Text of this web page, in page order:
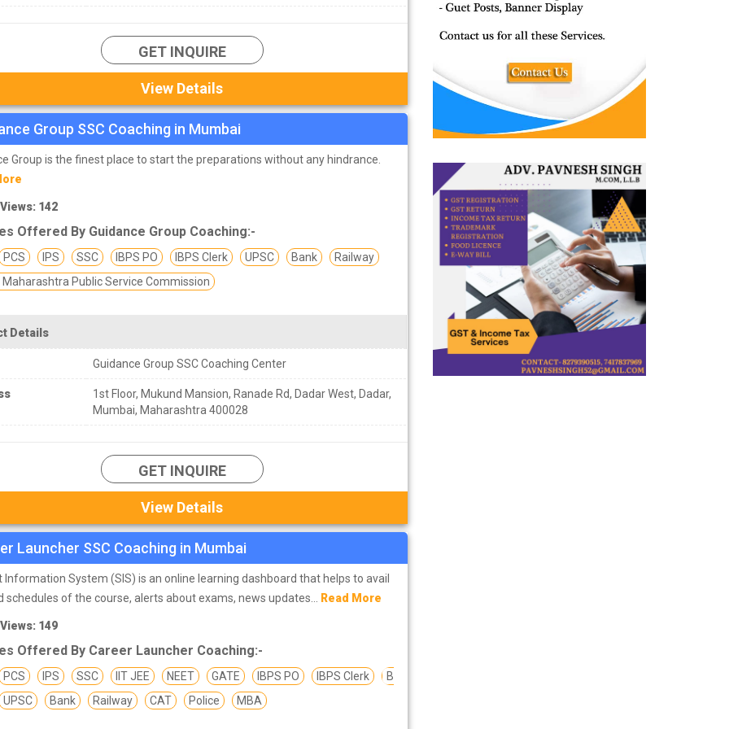
institutes in Mumbaiwhich have good selection rate for their students
list of top SSC institutes in Mumbai.
GET INQUIRE
View Details
Group SSC Coaching in Mumbai
Group is the finest place to start the preparations without any hindrance.
142
Offered By Guidance Group Coaching:-
PCS IPS SSC IBPS PO IBPS Clerk UPSC Bank
Railway
Maharashtra Public Service Commission
Details
Guidance Group SSC Coaching Center
1st Floor, Mukund Mansion, Ranade Rd, Dadar West, Dadar,
Mumbai, Maharashtra 400028
GET INQUIRE
View Details
Launcher SSC Coaching in Mumbai
Information System (SIS) is an online learning dashboard that helps to avail
schedules of the course, alerts about exams, news updates... Read More
149
Offered By Career Launcher Coaching:-
PCS IPS SSC IIT JEE NEET GATE IBPS PO IBPS Clerk
B
UPSC Bank Railway CAT Police MBA